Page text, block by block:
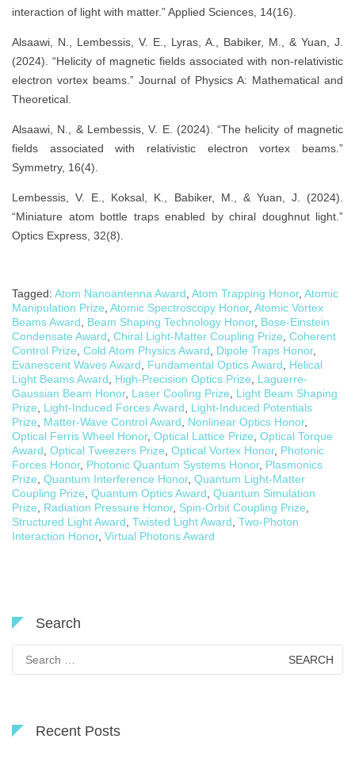
interaction of light with matter.” Applied Sciences, 14(16).
Alsaawi, N., Lembessis, V. E., Lyras, A., Babiker, M., & Yuan, J.
(2024). “Helicity of magnetic fields associated with non-relativistic
electron vortex beams.” Journal of Physics A: Mathematical and
Theoretical.
Alsaawi, N., & Lembessis, V. E. (2024). “The helicity of magnetic
fields associated with relativistic electron vortex beams.”
Symmetry, 16(4).
Lembessis, V. E., Koksal, K., Babiker, M., & Yuan, J. (2024).
“Miniature atom bottle traps enabled by chiral doughnut light.”
Optics Express, 32(8).
Tagged: Atom Nanoantenna Award Atom Trapping Honor, Atomic
Manipulation Prize Atomic Spectroscopy Honor, Atomic Vortex
Beams Award
Beam Shaping Technology Honor, Bose-Einstein
Condensate Award Chiral Light-Matter Coupling Prize Coherent
Control Prize Cold Atom Physics Award Dipole Traps Honor,
Evanescent Waves Award
Fundamental Optics Award
Helical
Light Beams Award
High-Precision Optics Prize
Laguerre-
Gaussian Beam Honor, Laser Cooling Prize
Light Beam Shaping
Prize
Light-Induced Forces Award
Light-Induced Potentials
Prize
Matter-Wave Control Award Nonlinear Optics Honor,
Optical Ferris Wheel Honor, Optical Lattice Prize Optical Torque
Award Optical Tweezers Prize Optical Vortex Honor, Photonic
Forces Honor, Photonic Quantum Systems Honor, Plasmonics
Prize Quantum Interference Honor, Quantum Light-Matter
Coupling Prize Quantum Optics Award Quantum Simulation
Prize
Radiation Pressure Honor, Spin-Orbit Coupling Prize
Structured Light Award Twisted Light Award Two-Photon
Interaction Honor, Virtual Photons Award
Search
for:
Recent Posts